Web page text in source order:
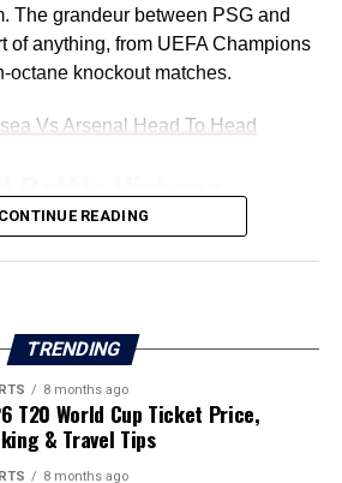
The grandeur between PSG and
of anything, from UEFA Champions
octane knockout matches.
Vs Arsenal Head To Head
Battle History:
battles have simply given
emerging rivalry in European
down some of your favourite
dramatic pairings ever:
95 UEFA Cup
CONTINUE READING
TRENDING
8 months ago
T20 World Cup Ticket Price,
& Travel Tips
8 months ago